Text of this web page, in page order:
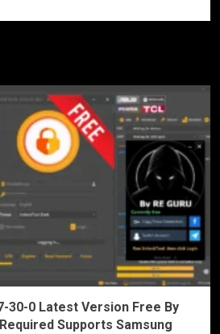
30-0 Latest Version Free By
Supports Samsung